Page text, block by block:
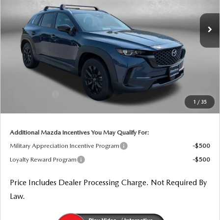
1 / 35
LESS
MSRP
$35,085
Dealer Processing Charge
Dealer Discount
-$1,000
$33,836
Additional Mazda Incentives You May Qualify For:
Military Appreciation Incentive Program
-$500
Loyalty Reward Program
-$500
Price Includes Dealer Processing Charge. Not Required By
Law.